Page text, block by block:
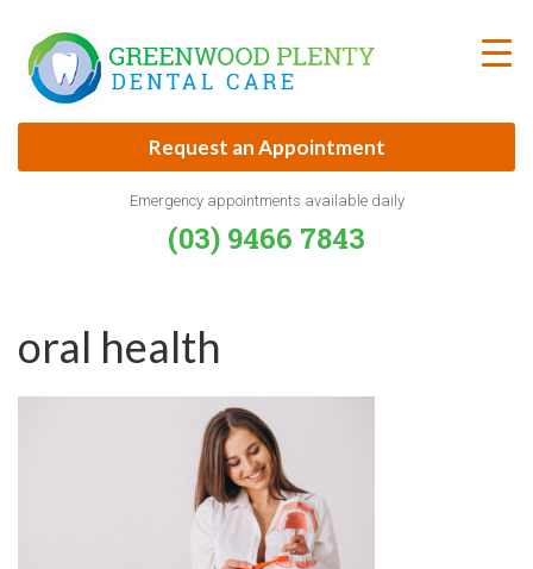
content
Request an Appointment
Emergency appointments available daily
(03) 9466 7843
oral health